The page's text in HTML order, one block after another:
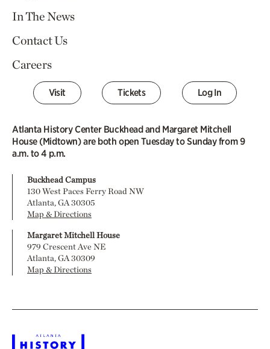
In The News
Contact Us
Careers
Visit Tickets Log In
Atlanta History Center Buckhead and Margaret Mitchell
House (Midtown) are both open Tuesday to Sunday from 9
a.m. to 4 p.m.
Buckhead Campus
130 West Paces Ferry Road NW
Atlanta, GA 30305
Map & Directions
Margaret Mitchell House
979 Crescent Ave NE
Atlanta, GA 30309
Map & Directions